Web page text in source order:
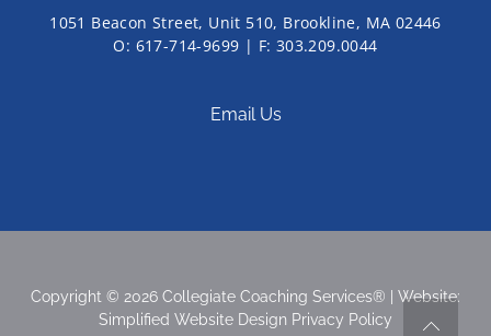
1051 Beacon Street, Unit 510, Brookline, MA 02446
O: 617-714-9699 | F: 303.209.0044
Email Us
Copyright © 2026 Collegiate Coaching Services® | Website:
Simplified Website Design Privacy Policy